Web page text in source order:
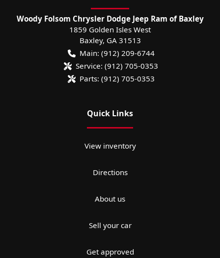
Woody Folsom Chrysler Dodge Jeep Ram of Baxley
1859 Golden Isles West
Baxley, GA 31513
Main: (912) 209-6744
Service: (912) 705-0353
Parts: (912) 705-0353
Quick Links
View inventory
Directions
About us
Sell your car
Get approved